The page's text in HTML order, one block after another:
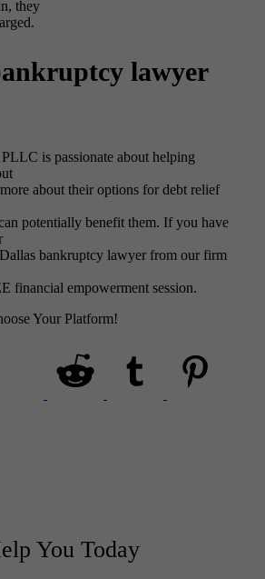
they
lawyer
is passionate about helping
about their options for debt relief
potentially benefit them. If you have
bankruptcy lawyer from our firm
financial empowerment session.
Your Platform!
You Today